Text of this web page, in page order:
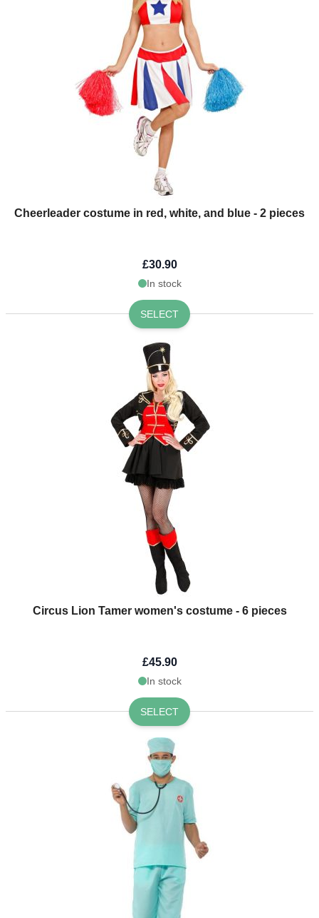
Cheerleader costume in red, white, and blue - 2 pieces
£30.90
In stock
SELECT
Circus Lion Tamer women's costume - 6 pieces
£45.90
In stock
SELECT